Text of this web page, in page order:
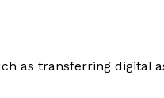
as transferring digital